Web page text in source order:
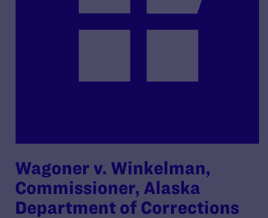
Wagoner v. Winkelman,
Commissioner, Alaska
Department of Corrections